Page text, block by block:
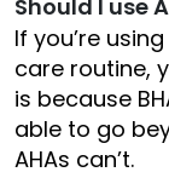
Should I use
If you’re
care routine,
is because
able to go
AHAs can’t.